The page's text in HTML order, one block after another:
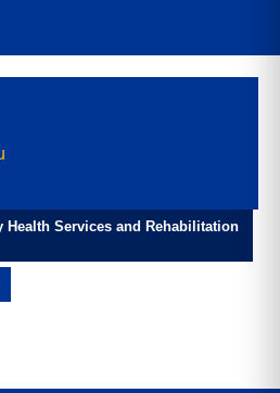
Health Services and Rehabilitation